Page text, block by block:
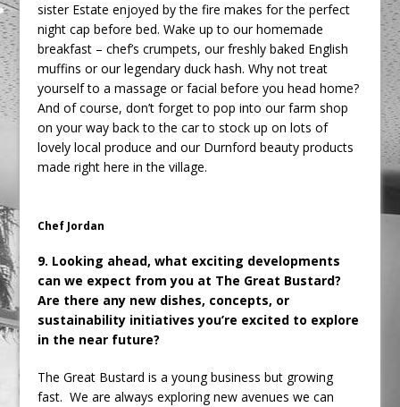
sister Estate enjoyed by the fire makes for the perfect
night cap before bed. Wake up to our homemade
breakfast – chef’s crumpets, our freshly baked English
muffins or our legendary duck hash. Why not treat
yourself to a massage or facial before you head home?
And of course, don’t forget to pop into our farm shop
on your way back to the car to stock up on lots of
lovely local produce and our Durnford beauty products
made right here in the village.
Chef Jordan
9. Looking ahead, what exciting developments
can we expect from you at The Great Bustard?
Are there any new dishes, concepts, or
sustainability initiatives you’re excited to explore
in the near future?
The Great Bustard is a young business but growing
fast. We are always exploring new avenues we can